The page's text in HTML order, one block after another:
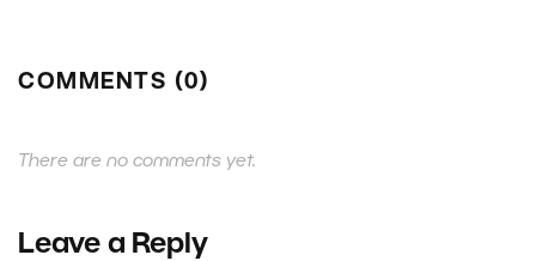
COMMENTS (0)
There are no comments yet.
Leave a Reply